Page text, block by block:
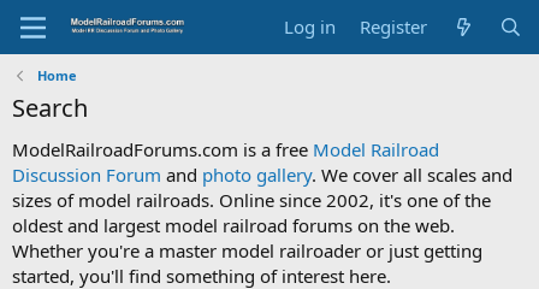
Log in Register
Home
Search
ModelRailroadForums.com is a free Model Railroad
Discussion Forum and photo gallery. We cover all scales and
sizes of model railroads. Online since 2002, it's one of the
oldest and largest model railroad forums on the web.
Whether you're a master model railroader or just getting
started, you'll find something of interest here.